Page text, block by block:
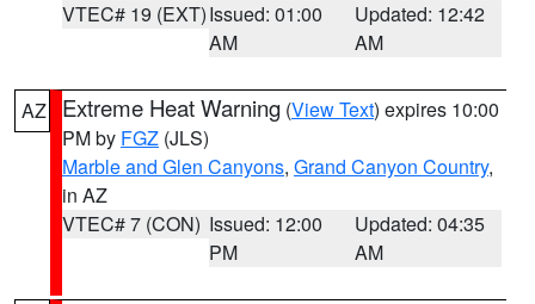
VTEC# 19 (EXT)Issued: 01:00
AM
Updated: 12:42
AM
AZ Extreme Heat Warning (View Text) expires 10:00
PM by FGZ (JLS)
Marble and Glen Canyons, Grand Canyon Country,
in AZ
VTEC# 7 (CON) Issued: 12:00
PM
Updated: 04:35
AM